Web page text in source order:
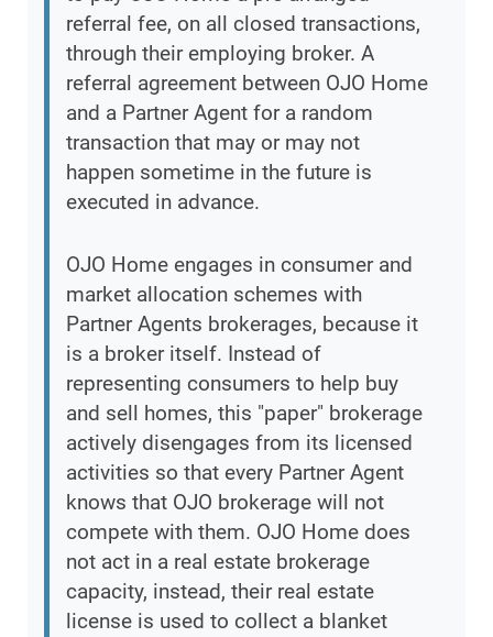
referral fee, on all closed transactions,
through their employing broker. A
referral agreement between OJO Home
and a Partner Agent for a random
transaction that may or may not
happen sometime in the future is
executed in advance.
OJO Home engages in consumer and
market allocation schemes with
Partner Agents brokerages, because it
is a broker itself. Instead of
representing consumers to help buy
and sell homes, this "paper" brokerage
actively disengages from its licensed
activities so that every Partner Agent
knows that OJO brokerage will not
compete with them. OJO Home does
not act in a real estate brokerage
capacity, instead, their real estate
license is used to collect a blanket